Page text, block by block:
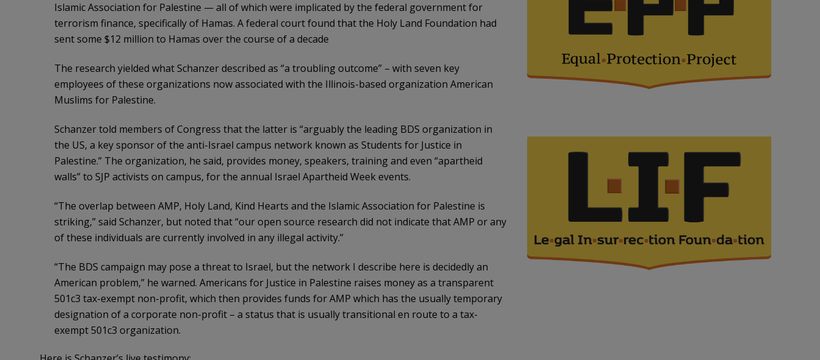
Islamic Association for Palestine — all of which were implicated by the federal government for
terrorism finance, specifically of Hamas. A federal court found that the Holy Land Foundation had
sent some $12 million to Hamas over the course of a decade
The research yielded what Schanzer described as “a troubling outcome” – with seven key
employees of these organizations now associated with the Illinois-based organization American
Muslims for Palestine.
Schanzer told members of Congress that the latter is “arguably the leading BDS organization in
the US, a key sponsor of the anti-Israel campus network known as Students for Justice in
Palestine.” The organization, he said, provides money, speakers, training and even “apartheid
walls” to SJP activists on campus, for the annual Israel Apartheid Week events.
“The overlap between AMP, Holy Land, Kind Hearts and the Islamic Association for Palestine is
striking,” said Schanzer, but noted that “our open source research did not indicate that AMP or any
of these individuals are currently involved in any illegal activity.”
“The BDS campaign may pose a threat to Israel, but the network I describe here is decidedly an
American problem,” he warned. Americans for Justice in Palestine raises money as a transparent
501c3 tax-exempt non-profit, which then provides funds for AMP which has the usually temporary
designation of a corporate non-profit – a status that is usually transitional en route to a tax-
exempt 501c3 organization.